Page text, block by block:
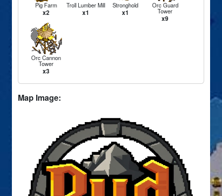
Pig Farm
x2
Troll Lumber Mill
x1
Stronghold
x1
Orc Guard
Tower
x9
Orc Cannon
Tower
x3
Map Image: